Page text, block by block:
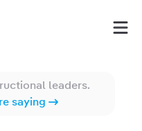
leaders.
saying